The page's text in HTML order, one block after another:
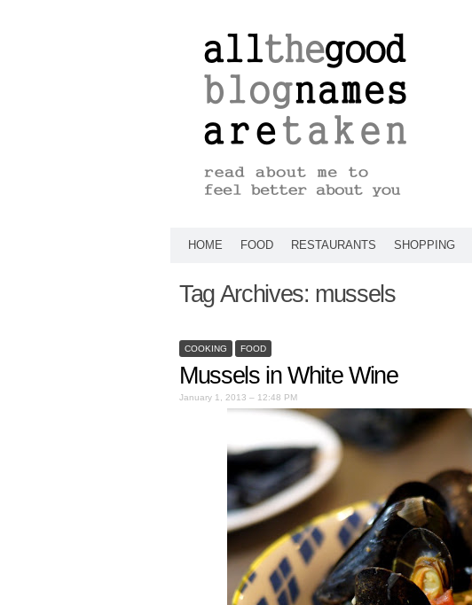
HOME FOOD RESTAURANTS SHOPPING
Tag Archives: mussels
COOKING FOOD
Mussels in White Wine
January 1, 2013 – 12:48 PM